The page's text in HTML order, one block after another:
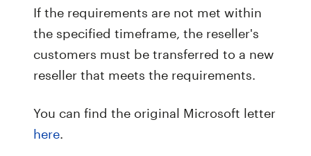
If the requirements are not met within
the specified timeframe, the reseller's
customers must be transferred to a new
reseller that meets the requirements.
You can find the original Microsoft letter
here